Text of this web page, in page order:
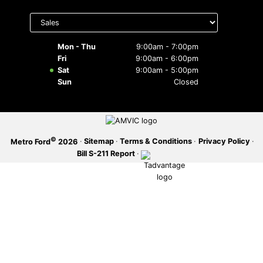
to display
Mon - Thu
9:00am - 7:00pm
Fri
9:00am - 6:00pm
Sat
9:00am - 5:00pm
Sun
Closed
Metro Ford© 2026 · Sitemap · Terms & Conditions · Privacy Policy ·
Bill S-211 Report ·